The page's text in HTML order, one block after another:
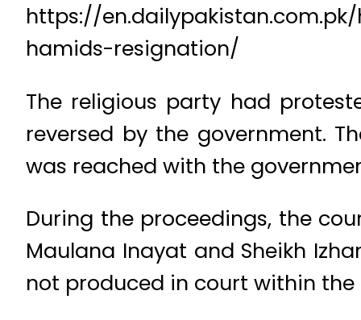
https://
hamids-resignation/
The religious party had
reversed by the government.
was reached with the
During the proceedings, the
Maulana Inayat and Sheikh
not produced in court within